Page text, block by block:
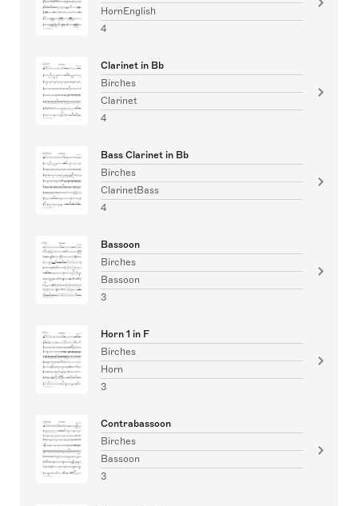
HornEnglish
4
Clarinet in Bb
Birches
Clarinet
4
Bass Clarinet in Bb
Birches
ClarinetBass
4
Bassoon
Birches
Bassoon
3
Horn 1 in F
Birches
Horn
3
Contrabassoon
Birches
Bassoon
3